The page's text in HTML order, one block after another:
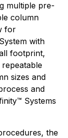
multiple pre-
column
for
with
footprint,
sizes and
and
Systems
the